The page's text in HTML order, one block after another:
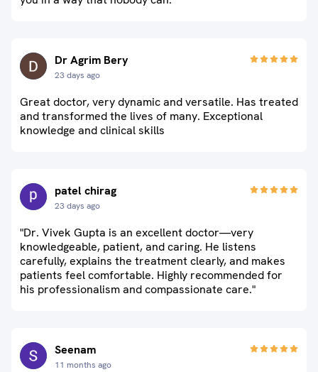
Dr Agrim Bery
23 days ago
Great doctor, very dynamic and versatile. Has treated
and transformed the lives of many. Exceptional
knowledge and clinical skills
patel chirag
23 days ago
"Dr. Vivek Gupta is an excellent doctor—very
knowledgeable, patient, and caring. He listens
carefully, explains the treatment clearly, and makes
patients feel comfortable. Highly recommended for
his professionalism and compassionate care."
Seenam
11 months ago